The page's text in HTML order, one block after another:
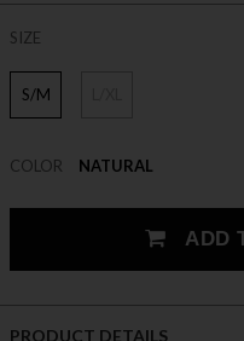
SIZE
S/M
COLOR NATURAL
ADD
PRODUCT DETAILS